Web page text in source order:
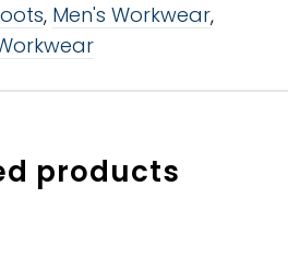
, Men's Workwear,
products